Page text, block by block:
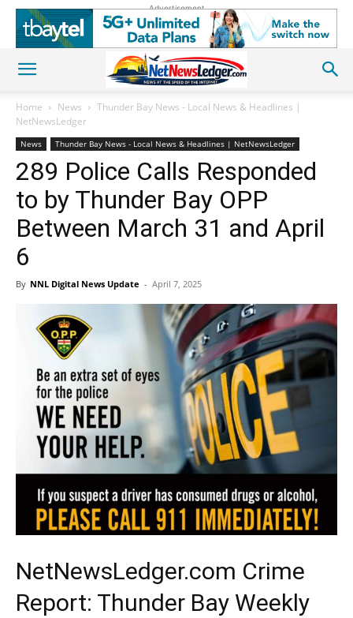
Advertisement
Home News
Thunder Bay News - Local News & Headlines |
NetNewsLedger
News Thunder Bay News - Local News & Headlines | NetNewsLedger
289 Police Calls Responded
to by Thunder Bay OPP
Between March 31 and April
6
By NNL Digital News Update - April 7, 2025
NetNewsLedger.com Crime
Report: Thunder Bay Weekly